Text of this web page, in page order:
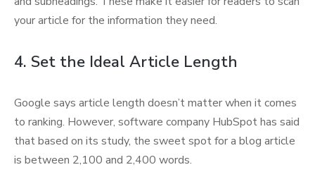
your article for the information they need.
4. Set the Ideal Article Length
Google says article length doesn’t matter when it comes
to ranking. However, software company HubSpot has said
that based on its study, the sweet spot for a blog article
is between 2,100 and 2,400 words.